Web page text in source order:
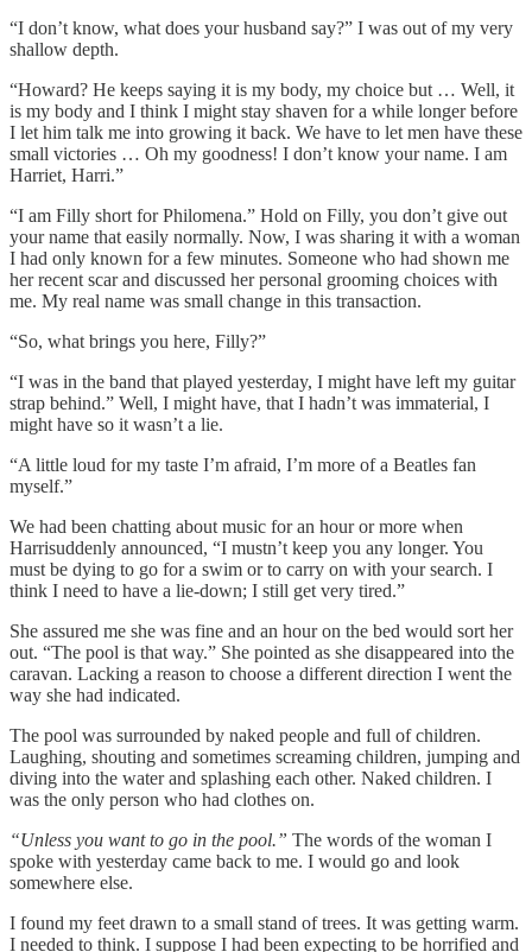
“I don’t know, what does your husband say?” I was out of my very
shallow depth.
“Howard? He keeps saying it is my body, my choice but … Well, it
is my body and I think I might stay shaven for a while longer before
I let him talk me into growing it back. We have to let men have these
small victories … Oh my goodness! I don’t know your name. I am
Harriet, Harri.”
“I am Filly short for Philomena.” Hold on Filly, you don’t give out
your name that easily normally. Now, I was sharing it with a woman
I had only known for a few minutes. Someone who had shown me
her recent scar and discussed her personal grooming choices with
me. My real name was small change in this transaction.
“So, what brings you here, Filly?”
“I was in the band that played yesterday, I might have left my guitar
strap behind.” Well, I might have, that I hadn’t was immaterial, I
might have so it wasn’t a lie.
“A little loud for my taste I’m afraid, I’m more of a Beatles fan
myself.”
We had been chatting about music for an hour or more when
Harrisuddenly announced, “I mustn’t keep you any longer. You
must be dying to go for a swim or to carry on with your search. I
think I need to have a lie-down; I still get very tired.”
She assured me she was fine and an hour on the bed would sort her
out. “The pool is that way.” She pointed as she disappeared into the
caravan. Lacking a reason to choose a different direction I went the
way she had indicated.
The pool was surrounded by naked people and full of children.
Laughing, shouting and sometimes screaming children, jumping and
diving into the water and splashing each other. Naked children. I
was the only person who had clothes on.
“Unless you want to go in the pool.” The words of the woman I
spoke with yesterday came back to me. I would go and look
somewhere else.
I found my feet drawn to a small stand of trees. It was getting warm.
I needed to think. I suppose I had been expecting to be horrified and